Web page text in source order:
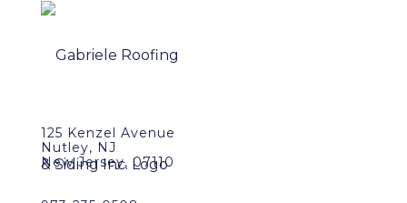
125 Kenzel Avenue
Nutley, NJ
New Jersey, 07110